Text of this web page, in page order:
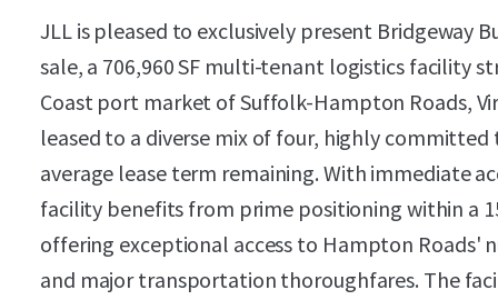
JLL is pleased to exclusively present Bridgeway
sale, a 706,960 SF multi-tenant logistics facility
Coast port market of Suffolk-Hampton Roads,
leased to a diverse mix of four, highly
average lease term remaining. With immediate
facility benefits from prime positioning within a
offering exceptional access to Hampton Roads'
and major transportation thoroughfares. The